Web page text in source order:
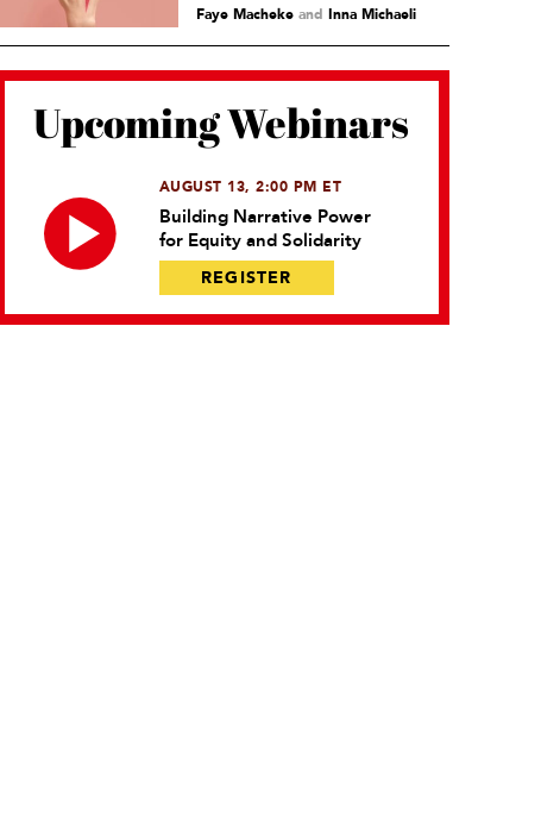
Faye Machekeand Inna Michaeli
Upcoming Webinars
AUGUST 13, 2:00 PM ET
Building Narrative Power
for Equity and Solidarity
REGISTER